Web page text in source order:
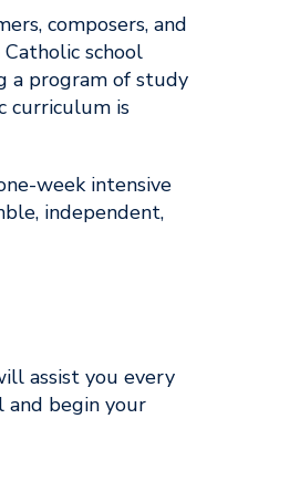
composers, and
school
a program of study
curriculum is
week intensive
independent,
assist you every
and begin your